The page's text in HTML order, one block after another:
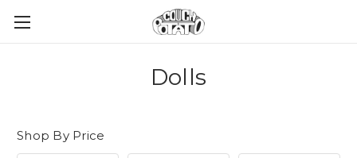
Dolls
Shop By Price